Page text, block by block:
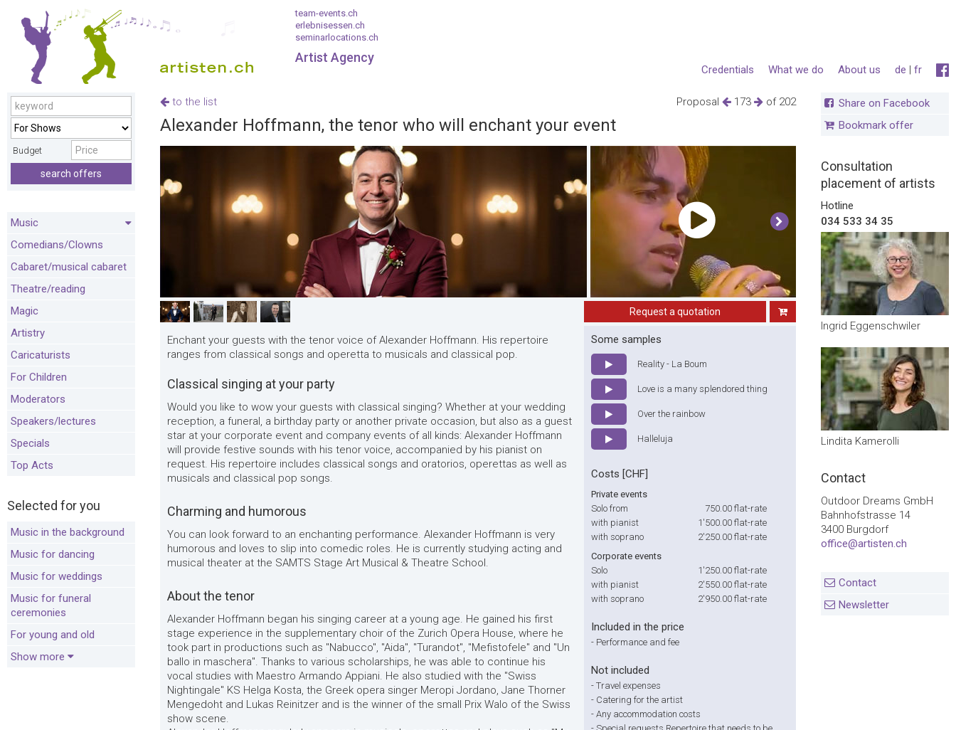
team-events.ch
erlebnisessen.ch
seminarlocations.ch
Artist Agency
de | fr
About us
What we do
Credentials
Budget
search offers
Music
Comedians/Clowns
Cabaret/musical cabaret
Theatre/reading
Magic
Artistry
Caricaturists
For Children
Moderators
Speakers/lectures
Specials
Top Acts
Selected for you
Music in the background
Music for dancing
Music for weddings
Music for funeral
ceremonies
For young and old
Show more
Proposal 173 of 202
to the list
Alexander Hoffmann, the tenor who will enchant your event
Request a quotation
Enchant your guests with the tenor voice of Alexander Hoffmann. His repertoire
ranges from classical songs and operetta to musicals and classical pop.
Classical singing at your party
Would you like to wow your guests with classical singing? Whether at your wedding
reception, a funeral, a birthday party or another private occasion, but also as a guest
star at your corporate event and company events of all kinds: Alexander Hoffmann
will provide festive sounds with his tenor voice, accompanied by his pianist on
request. His repertoire includes classical songs and oratorios, operettas as well as
musicals and classical pop songs.
Charming and humorous
You can look forward to an enchanting performance. Alexander Hoffmann is very
humorous and loves to slip into comedic roles. He is currently studying acting and
musical theater at the SAMTS Stage Art Musical & Theatre School.
About the tenor
Alexander Hoffmann began his singing career at a young age. He gained his first
stage experience in the supplementary choir of the Zurich Opera House, where he
took part in productions such as "Nabucco", "Aida", "Turandot", "Mefistofele" and "Un
ballo in maschera". Thanks to various scholarships, he was able to continue his
vocal studies with Maestro Armando Appiani. He also studied with the "Swiss
Nightingale" KS Helga Kosta, the Greek opera singer Meropi Jordano, Jane Thorner
Mengedoht and Lukas Reinitzer and is the winner of the small Prix Walo of the Swiss
show scene.
Some samples
Reality - La Boum
Love is a many splendored thing
Over the rainbow
Halleluja
Costs [CHF]
Private events
Solo from
750.00 flat-rate
with pianist
1'500.00 flat-rate
with soprano
2'250.00 flat-rate
Corporate events
Solo
1'250.00 flat-rate
with pianist
2'550.00 flat-rate
with soprano
2'950.00 flat-rate
Included in the price
- Performance and fee
Not included
- Travel expenses
- Catering for the artist
- Any accommodation costs
Share on Facebook
Bookmark offer
Consultation
placement of artists
Hotline
034 533 34 35
Ingrid Eggenschwiler
Lindita Kamerolli
Contact
Outdoor Dreams GmbH
Bahnhofstrasse 14
3400 Burgdorf
office@artisten.ch
Contact
Newsletter